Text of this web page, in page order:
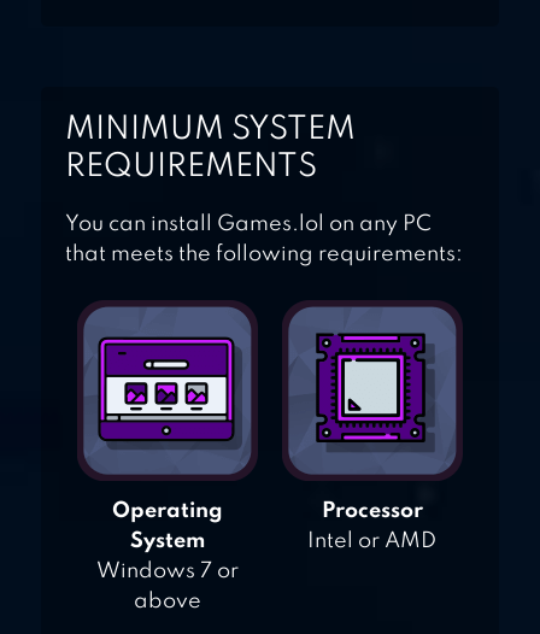
MINIMUM SYSTEM
REQUIREMENTS
You can install Games.lol on any PC
that meets the following requirements:
Operating
System
Windows 7 or
above
Processor
Intel or AMD